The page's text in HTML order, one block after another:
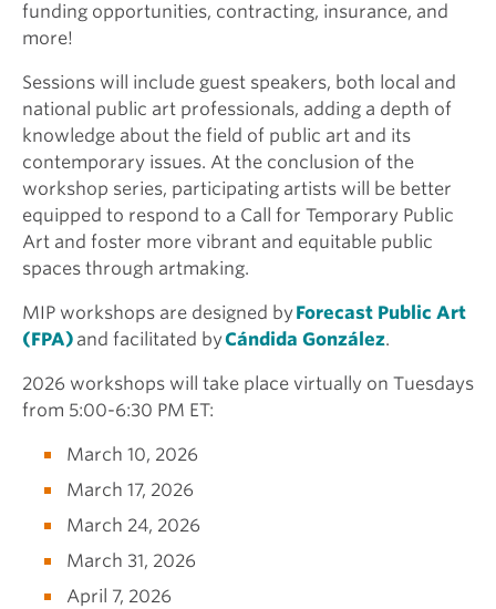
funding opportunities, contracting, insurance, and
more!
Sessions will include guest speakers, both local and
national public art professionals, adding a depth of
knowledge about the field of public art and its
contemporary issues. At the conclusion of the
workshop series, participating artists will be better
equipped to respond to a Call for Temporary Public
Art and foster more vibrant and equitable public
spaces through artmaking.
MIP workshops are designed byForecast Public Art
(FPA) and facilitated byCándida González.
2026 workshops will take place virtually on Tuesdays
from 5:00-6:30 PM ET:
March 10, 2026
March 17, 2026
March 24, 2026
March 31, 2026
April 7, 2026